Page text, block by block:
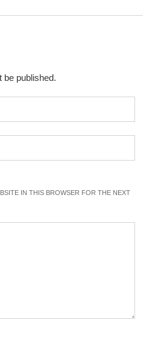
be published.
IN THIS BROWSER FOR THE NEXT